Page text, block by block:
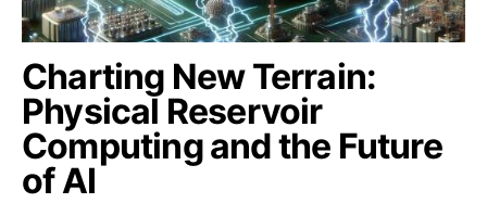
Charting New Terrain:
Physical Reservoir
Computing and the Future
of AI